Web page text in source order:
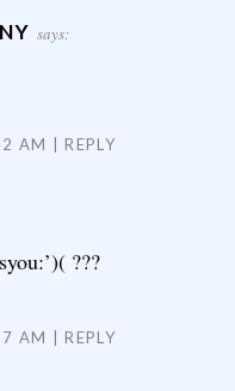
says:
AM REPLY
???
AM REPLY